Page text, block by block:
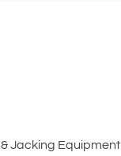
Jacking Equipment